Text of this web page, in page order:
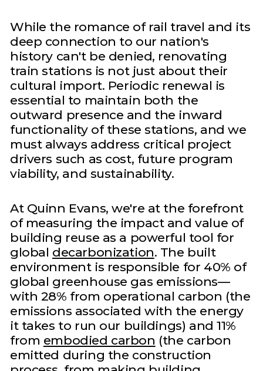
While the romance of rail travel and its
deep connection to our nation's
history can't be denied, renovating
train stations is not just about their
cultural import. Periodic renewal is
essential to maintain both the
outward presence and the inward
functionality of these stations, and we
must always address critical project
drivers such as cost, future program
viability, and sustainability.
At Quinn Evans, we're at the forefront
of measuring the impact and value of
building reuse as a powerful tool for
global decarbonization. The built
environment is responsible for 40% of
global greenhouse gas emissions—
with 28% from operational carbon (the
emissions associated with the energy
it takes to run our buildings) and 11%
from embodied carbon (the carbon
emitted during the construction